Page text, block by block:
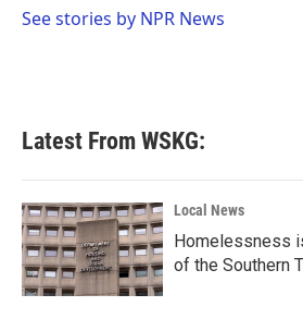
o
r
I
See stories by NPR News
Latest From WSKG:
Local News
Homelessness
of the Southern